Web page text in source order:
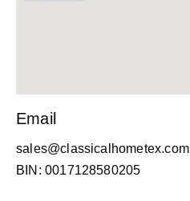
Email
sales@classicalhometex.com
BIN: 0017128580205